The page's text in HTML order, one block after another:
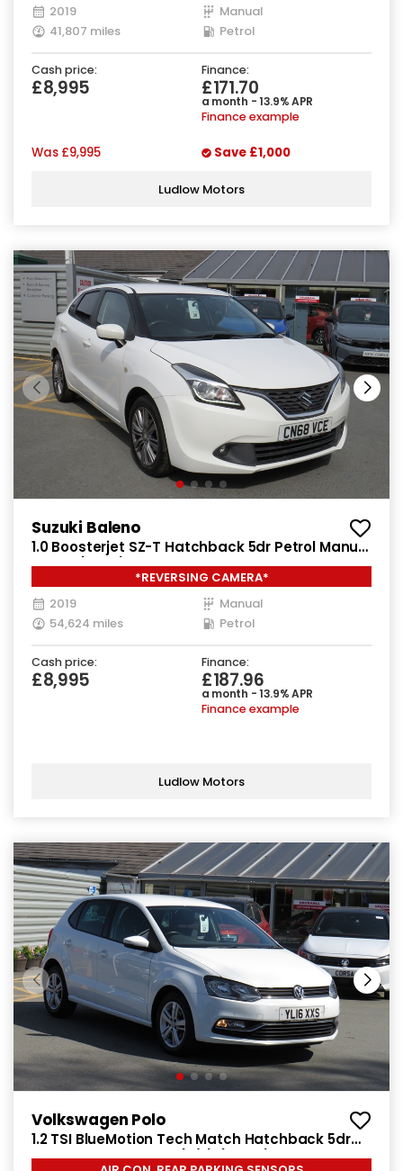
2019
Manual
41,807 miles
Petrol
Cash price:
£8,995
Finance:
£171.70
a month - 13.9% APR
Finance example
Was £9,995 Save £1,000
Ludlow Motors
Suzuki Baleno
1.0 Boosterjet SZ-T Hatchback 5dr Petrol Manual
Euro 6 (111 ps)
*REVERSING CAMERA*
2019
Manual
54,624 miles
Petrol
Cash price:
£8,995
Finance:
£187.96
a month - 13.9% APR
Finance example
Ludlow Motors
Volkswagen Polo
1.2 TSI BlueMotion Tech Match Hatchback 5dr
Petrol Manual Euro 6 (s/s) (90 ps)